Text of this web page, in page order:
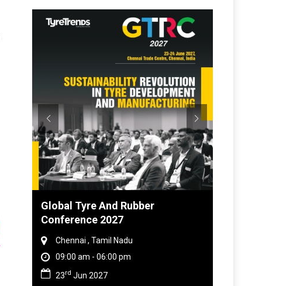
Global Tyre And Rubber
Conference 2027
Chennai , Tamil Nadu
09:00 am - 06:00 pm
23rdJun 2027